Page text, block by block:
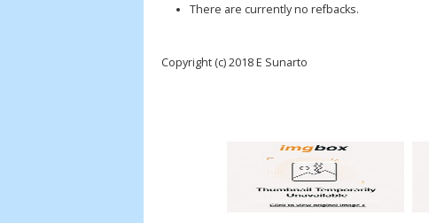
There are currently no refbacks.
Copyright (c) 2018 E Sunarto